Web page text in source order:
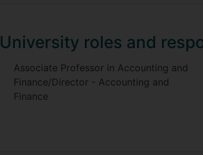
University roles and
Associate Professor in Accounting and
Finance/Director - Accounting and
Finance